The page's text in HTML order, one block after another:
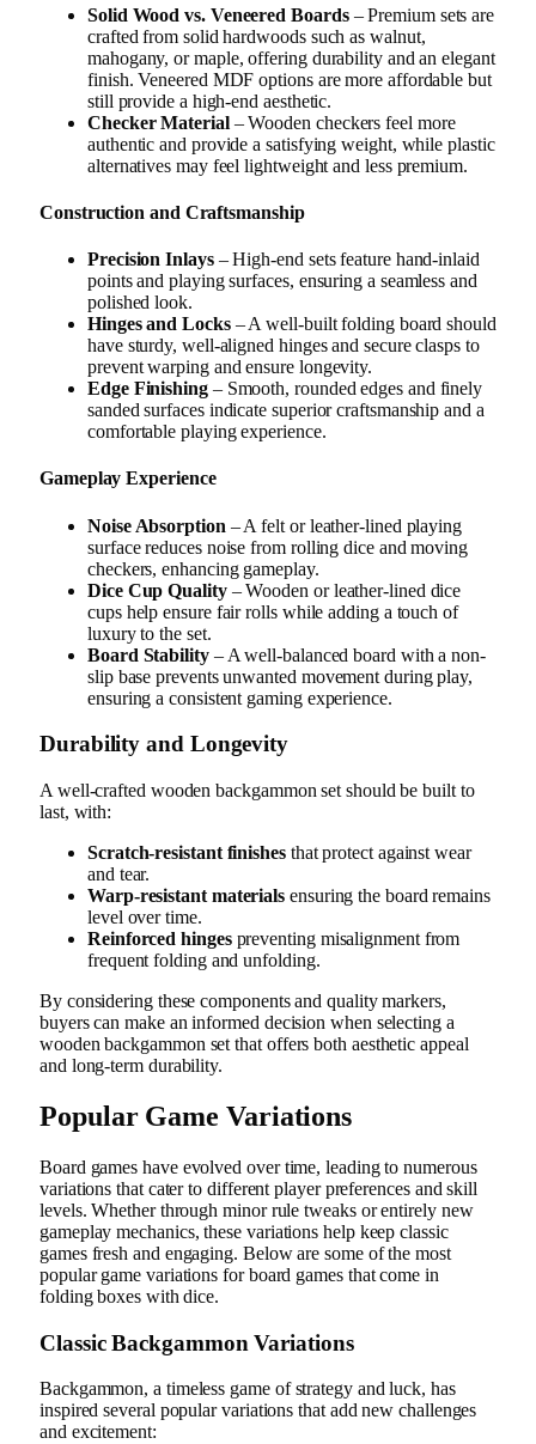
Solid Wood vs. Veneered Boards– Premium sets are
crafted from solid hardwoods such as walnut,
mahogany, or maple, offering durability and an elegant
finish. Veneered MDF options are more affordable but
still provide a high-end aesthetic.
Checker Material– Wooden checkers feel more
authentic and provide a satisfying weight, while plastic
alternatives may feel lightweight and less premium.
Construction and Craftsmanship
Precision Inlays– High-end sets feature hand-inlaid
points and playing surfaces, ensuring a seamless and
polished look.
Hinges and Locks– A well-built folding board should
have sturdy, well-aligned hinges and secure clasps to
prevent warping and ensure longevity.
Edge Finishing– Smooth, rounded edges and finely
sanded surfaces indicate superior craftsmanship and a
comfortable playing experience.
Gameplay Experience
Noise Absorption – A felt or leather-lined playing
surface reduces noise from rolling dice and moving
checkers, enhancing gameplay.
Dice Cup Quality– Wooden or leather-lined dice
cups help ensure fair rolls while adding a touch of
luxury to the set.
Board Stability– A well-balanced board with a non-
slip base prevents unwanted movement during play,
ensuring a consistent gaming experience.
Durability and Longevity
A well-crafted wooden backgammon set should be built to
last, with:
Scratch-resistant finishesthat protect against wear
and tear.
Warp-resistant materials ensuring the board remains
level over time.
Reinforced hingespreventing misalignment from
frequent folding and unfolding.
By considering these components and quality markers,
buyers can make an informed decision when selecting a
wooden backgammon set that offers both aesthetic appeal
and long-term durability.
Popular Game Variations
Board games have evolved over time, leading to numerous
variations that cater to different player preferences and skill
levels. Whether through minor rule tweaks or entirely new
gameplay mechanics, these variations help keep classic
games fresh and engaging. Below are some of the most
popular game variations for board games that come in
folding boxes with dice.
Classic Backgammon Variations
Backgammon, a timeless game of strategy and luck, has
inspired several popular variations that add new challenges
and excitement: